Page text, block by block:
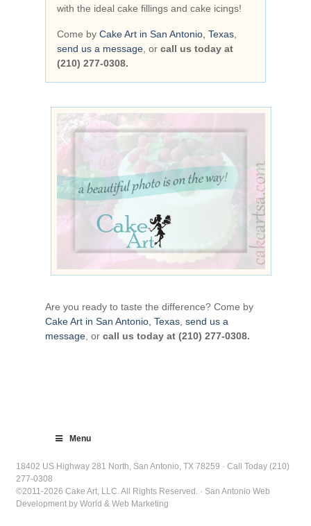
with the ideal cake fillings and cake icings!
Come by Cake Art in San Antonio, Texas
send us a message , or call us today at
(210) 277-0308.
Are you ready to taste the difference? Come by
Cake Art in San Antonio, Texas send us a
message , or call us today at (210) 277-0308.
Menu
18402 US Highway 281 North, San Antonio, TX 78259 · Call Today (210)
277-0308
©2011-2026 Cake Art, LLC. All Rights Reserved. · San Antonio Web
Development by World & Web Marketing